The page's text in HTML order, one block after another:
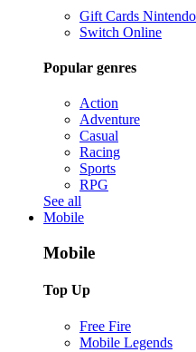
Gift Cards Nintendo
Switch Online
Popular genres
Action
Adventure
Casual
Racing
Sports
RPG
See all
Mobile
Mobile
Top Up
Free Fire
Mobile Legends